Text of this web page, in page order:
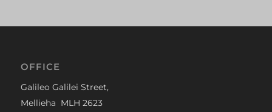
OFFICE
Galileo Galilei Street,
Mellieha MLH 2623